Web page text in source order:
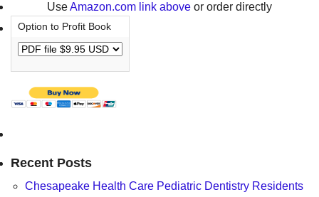
UseAmazon.com link above or order directly
Option to Profit Book
Recent Posts
Chesapeake Health Care Pediatric Dentistry Residents